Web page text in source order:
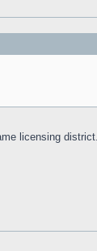
licensing